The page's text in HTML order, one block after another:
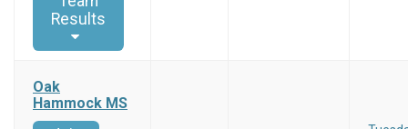
Results
Oak
Hammock MS